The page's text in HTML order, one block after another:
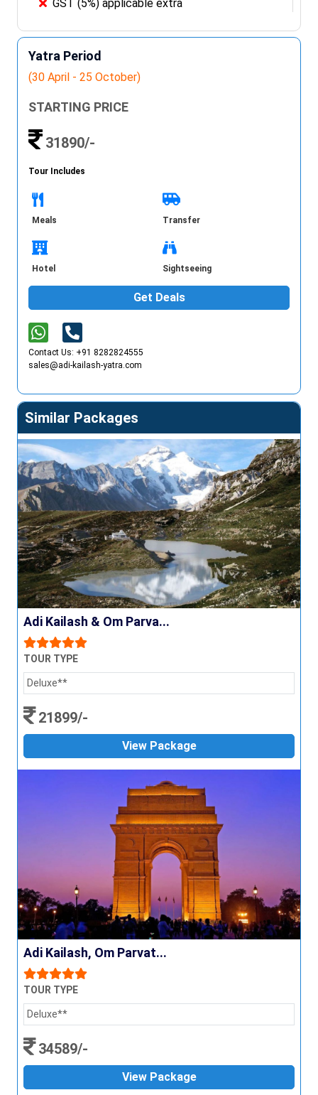
GST (5%) applicable extra
Yatra Period
(30 April - 25 October)
STARTING PRICE
31890/-
Tour Includes
Meals Transfer
Hotel Sightseeing
Get Deals
Contact Us: +91 8282824555
sales@adi-kailash-yatra.com
Similar Packages
Adi Kailash & Om Parva...
TOUR TYPE
Deluxe**
21899/-
View Package
Adi Kailash, Om Parvat...
TOUR TYPE
Deluxe**
34589/-
View Package